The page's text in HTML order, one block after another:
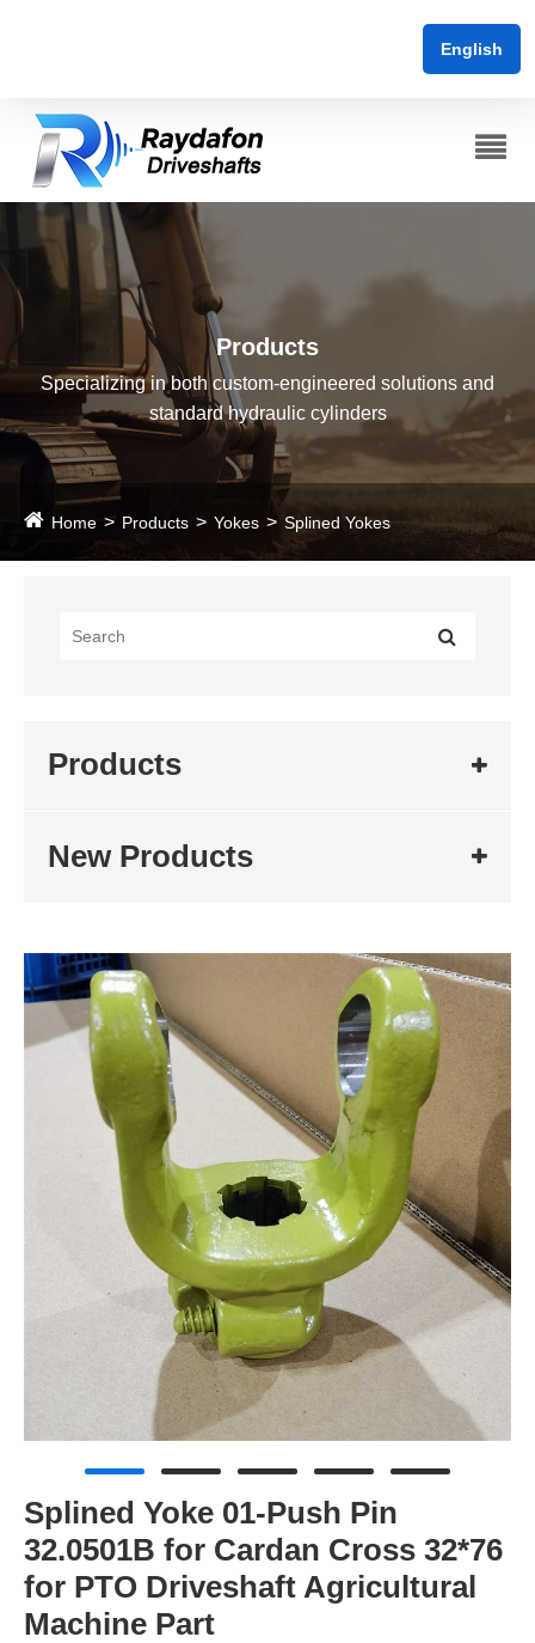
English
Products
Specializing in both custom-engineered solutions and
standard hydraulic cylinders
Home Products Yokes Splined Yokes
Products
New Products
Splined Yoke 01-Push Pin
32.0501B for Cardan Cross 32*76
for PTO Driveshaft Agricultural
Machine Part